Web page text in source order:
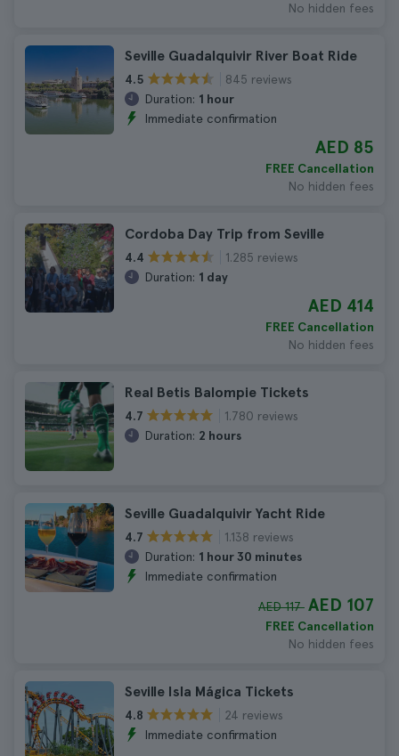
No hidden fees
Seville Guadalquivir River Boat Ride
4.5
845 reviews
Duration: 1 hour
Immediate confirmation
AED 85
FREE Cancellation
No hidden fees
Cordoba Day Trip from Seville
4.4
1.285 reviews
Duration: 1 day
AED 414
FREE Cancellation
No hidden fees
Real Betis Balompie Tickets
4.7
1.780 reviews
Duration: 2 hours
Seville Guadalquivir Yacht Ride
4.7
1.138 reviews
Duration: 1 hour 30 minutes
Immediate confirmation
AED 117 AED 107
FREE Cancellation
No hidden fees
Seville Isla Mágica Tickets
4.8
24 reviews
Immediate confirmation